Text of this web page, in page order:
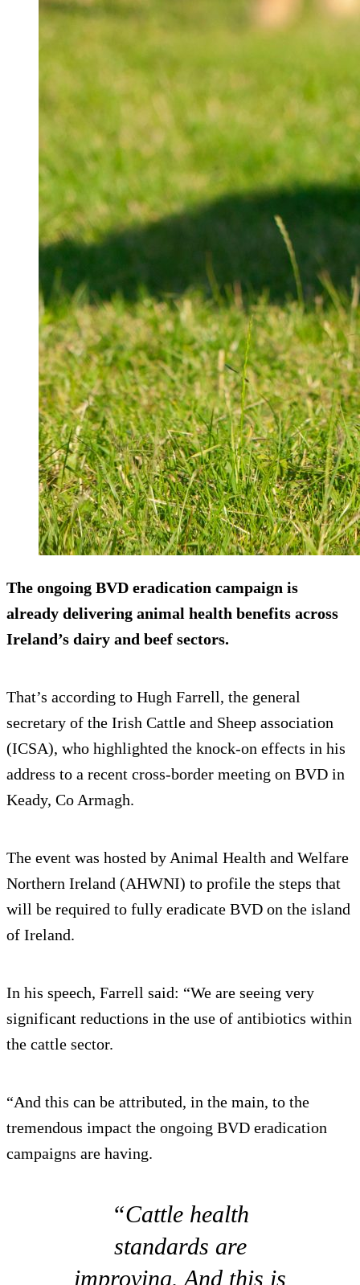
The ongoing BVD eradication campaign is
already delivering animal health benefits across
Ireland’s dairy and beef sectors.
That’s according to Hugh Farrell, the general
secretary of the Irish Cattle and Sheep association
(ICSA), who highlighted the knock-on effects in his
address to a recent cross-border meeting on BVD in
Keady, Co Armagh.
The event was hosted by Animal Health and Welfare
Northern Ireland (AHWNI) to profile the steps that
will be required to fully eradicate BVD on the island
of Ireland.
In his speech, Farrell said: “We are seeing very
significant reductions in the use of antibiotics within
the cattle sector.
“And this can be attributed, in the main, to the
tremendous impact the ongoing BVD eradication
campaigns are having.
“Cattle health
standards are
improving. And this is